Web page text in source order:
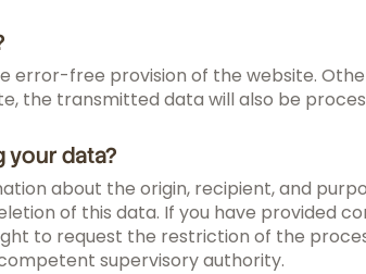
error-free provision of the website.
the transmitted data will also be
your data?
about the origin, recipient, and
of this data. If you have provided
to request the restriction of the
supervisory authority.